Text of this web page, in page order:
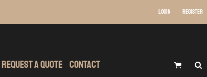
Login Register
Request A Quote Contact